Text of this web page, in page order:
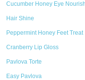
Cucumber Honey Eye
Hair Shine
Peppermint Honey Feet Treat
Cranberry Lip Gloss
Pavlova Torte
Easy Pavlova